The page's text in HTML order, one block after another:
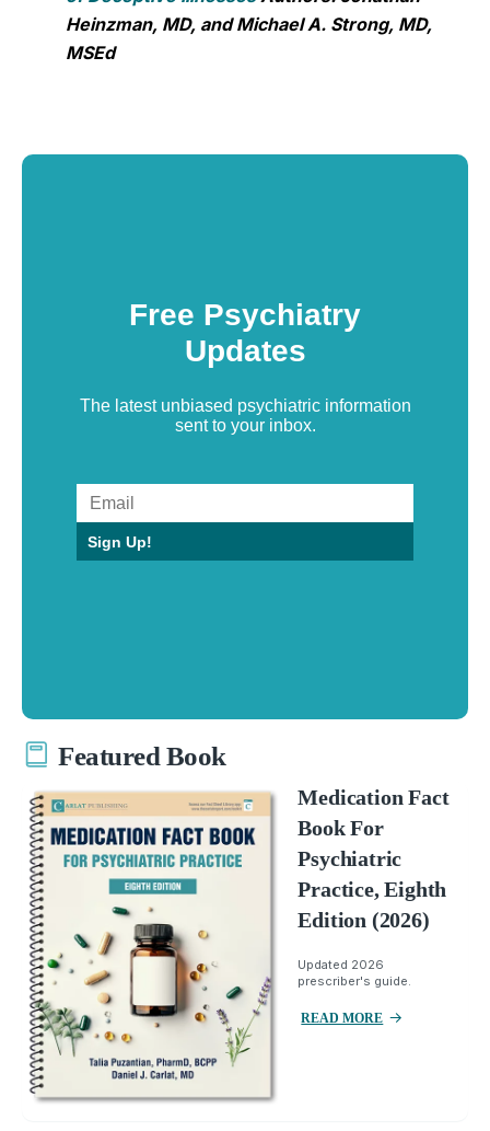
Heinzman, MD, and Michael A. Strong, MD,
MSEd
Free Psychiatry
Updates
The latest unbiased psychiatric information
sent to your inbox.
Sign Up!
Featured Book
Medication Fact
Book For
Psychiatric
Practice, Eighth
Edition (2026)
Updated 2026
prescriber's guide.
READ MORE